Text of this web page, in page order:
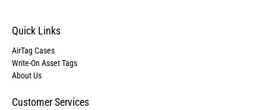
Quick Links
AirTag Cases
Write-On Asset Tags
About Us
Customer Services